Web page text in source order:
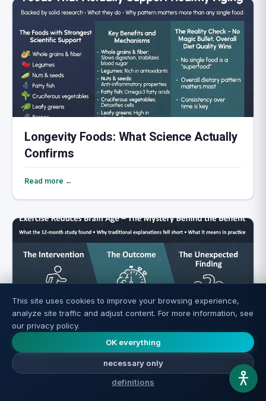
Longevity Foods: What Science Actually
Confirms
Read more ←
Exercise Rejuvenates the Brain: How
Much Do You Really Need?
This site uses cookies to improve your browsing experience,
analyze site traffic and adjust content. For more information, see
our privacy policy.
OK everything
necessary only
definitions